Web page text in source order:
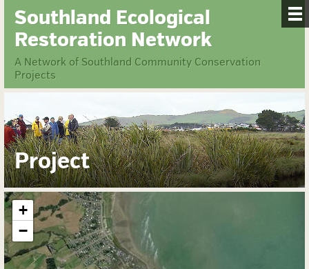
Southland Ecological
Restoration Network
A Network of Southland Community Conservation
Projects
Project
+
−